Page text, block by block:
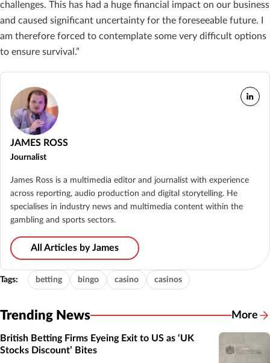
challenges. This has had a huge financial impact on our business
and caused significant uncertainty for the foreseeable future. I
am therefore forced to contemplate some very difficult options
to ensure survival.”
JAMES ROSS
Journalist
James Ross is a multimedia editor and journalist with experience
across reporting, audio production and digital storytelling. He
specialises in industry news and multimedia content within the
gambling and sports sectors.
All Articles by James
Tags: betting bingo casino casinos
Trending News More
British Betting Firms Eyeing Exit to US as ‘UK
Stocks Discount’ Bites